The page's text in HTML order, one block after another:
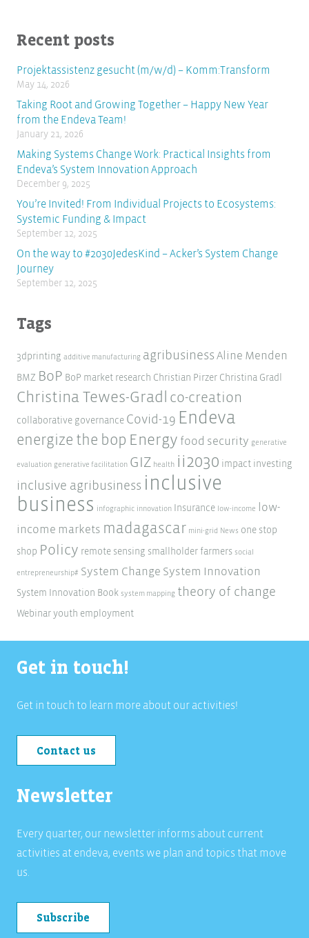
Recent posts
Projektassistenz gesucht (m/w/d) – Komm:Transform
May 14, 2026
Taking Root and Growing Together – Happy New Year
from the Endeva Team!
January 21, 2026
Making Systems Change Work: Practical Insights from
Endeva’s System Innovation Approach
December 9, 2025
You’re Invited! From Individual Projects to Ecosystems:
Systemic Funding & Impact
September 12, 2025
On the way to #2030JedesKind – Acker’s System Change
Journey
September 12, 2025
Tags
3dprinting additive manufacturing agribusiness Aline Menden
BMZ BoP BoP market research Christian Pirzer Christina Gradl
Christina Tewes-Gradl co-creation
collaborative governance Covid-19 Endeva
energize the bop Energy food security generative
evaluation generative facilitation GIZ health ii2030 impact investing
inclusive agribusiness inclusive
business infographic innovation Insurance low-income
low-
income markets madagascar mini-grid News one stop
shop Policy remote sensing smallholder farmers social
entrepreneurship# System Change System Innovation
System Innovation Book system mapping theory of change
Webinar youth employment
Get in touch!
Get in touch to learn more about our activities!
Contact us
Newsletter
Every quarter, our newsletter informs about current
activities at endeva, events we plan and topics that move
us.
Subscribe